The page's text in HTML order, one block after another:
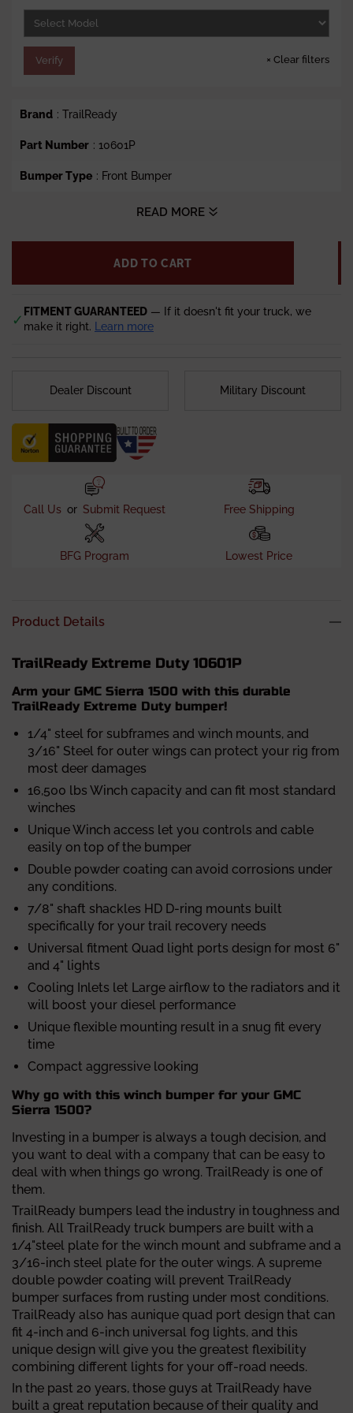
e
Verify × Clear filters
Brand : TrailReady
Part Number : 10601P
Bumper Type : Front Bumper
: TrailReady Front Bumper Winch Ready with Pre-
Lead time : 5-7 weeks
READ MORE
ADD TO CART
✓ FITMENT GUARANTEED — If it doesn't fit your truck, we
make it right. Learn more
Dealer Discount Military Discount
Call Us or Submit Request Free Shipping
BFG Program Lowest Price
Product Details
TrailReady Extreme Duty 10601P
Arm your GMC Sierra 1500 with this durable
TrailReady Extreme Duty bumper!
1/4" steel for subframes and winch mounts, and
3/16" Steel for outer wings can protect your rig from
most deer damages
16,500 lbs Winch capacity and can fit most standard
winches
Unique Winch access let you controls and cable
easily on top of the bumper
Double powder coating can avoid corrosions under
any conditions.
7/8" shaft shackles HD D-ring mounts built
specifically for your trail recovery needs
Universal fitment Quad light ports design for most 6"
and 4" lights
Cooling Inlets let Large airflow to the radiators and it
will boost your diesel performance
Unique flexible mounting result in a snug fit every
time
Compact aggressive looking
Why go with this winch bumper for your GMC
Sierra 1500?
Investing in a bumper is always a tough decision, and
you want to deal with a company that can be easy to
deal with when things go wrong. TrailReady is one of
them.
TrailReady bumpers lead the industry in toughness and
finish. All TrailReady truck bumpers are built with a
1/4"steel plate for the winch mount and subframe and a
3/16-inch steel plate for the outer wings. A supreme
double powder coating will prevent TrailReady
bumper surfaces from rusting under most conditions.
TrailReady also has aunique quad port design that can
fit 4-inch and 6-inch universal fog lights, and this
unique design will give you the greatest flexibility
combining different lights for your off-road needs.
In the past 20 years, those guys at TrailReady have
built a great reputation because of their quality and